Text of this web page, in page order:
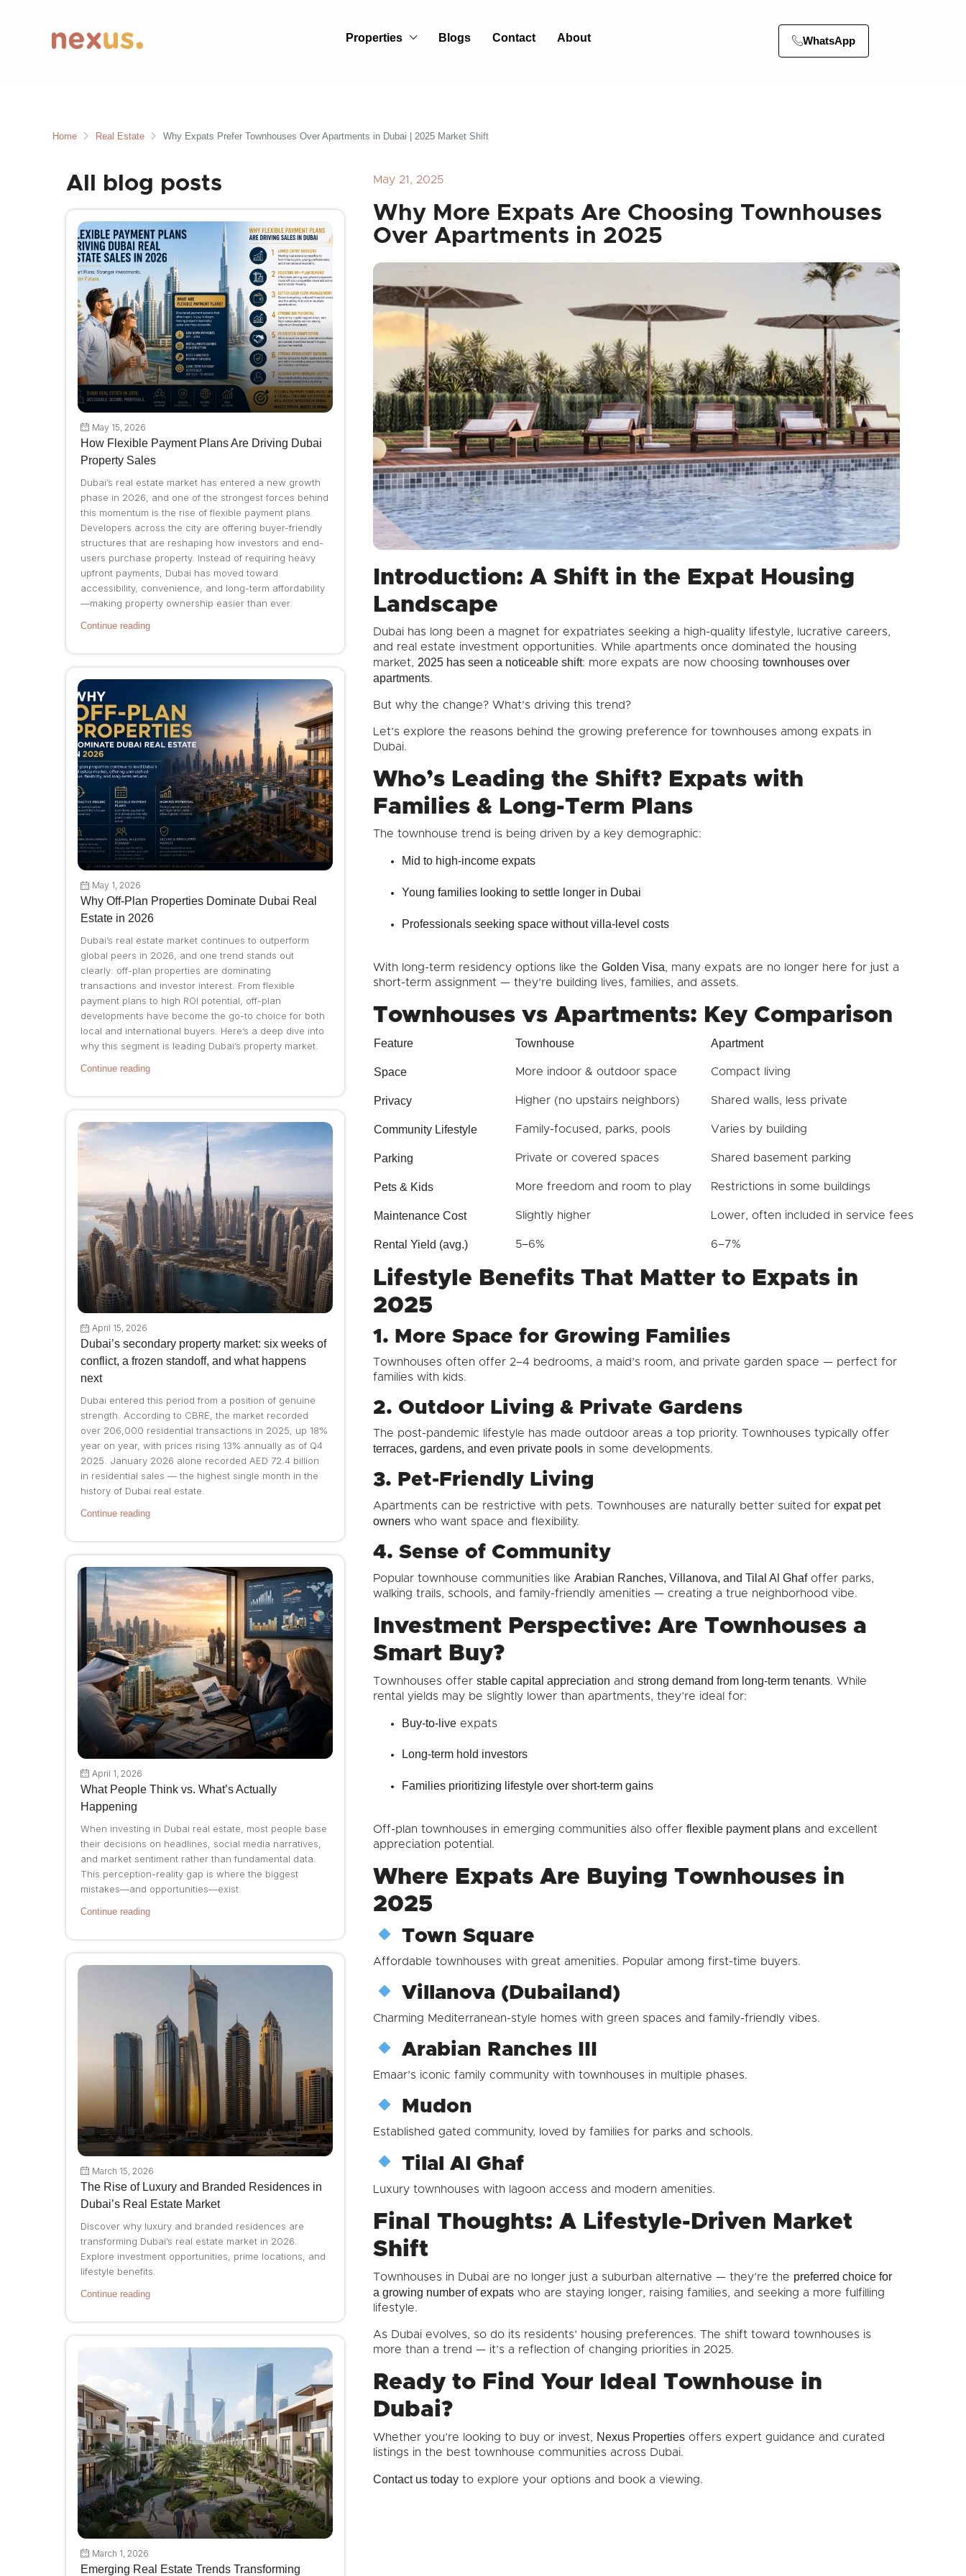
Properties Blogs Contact About WhatsApp
Home Real Estate Why Expats Prefer Townhouses Over Apartments in Dubai | 2025 Market Shift
All blog posts
May 15, 2026
How Flexible Payment Plans Are Driving Dubai
Property Sales
Dubai’s real estate market has entered a new growth
phase in 2026, and one of the strongest forces behind
this momentum is the rise of flexible payment plans.
Developers across the city are offering buyer-friendly
structures that are reshaping how investors and end-
users purchase property. Instead of requiring heavy
upfront payments, Dubai has moved toward
accessibility, convenience, and long-term affordability
—making property ownership easier than ever.
Continue reading
May 1, 2026
Why Off-Plan Properties Dominate Dubai Real
Estate in 2026
Dubai’s real estate market continues to outperform
global peers in 2026, and one trend stands out
clearly: off-plan properties are dominating
transactions and investor interest. From flexible
payment plans to high ROI potential, off-plan
developments have become the go-to choice for both
local and international buyers. Here’s a deep dive into
why this segment is leading Dubai’s property market.
Continue reading
April 15, 2026
Dubai’s secondary property market: six weeks of
conflict, a frozen standoff, and what happens
next
Dubai entered this period from a position of genuine
strength. According to CBRE, the market recorded
over 206,000 residential transactions in 2025, up 18%
year on year, with prices rising 13% annually as of Q4
2025. January 2026 alone recorded AED 72.4 billion
in residential sales — the highest single month in the
history of Dubai real estate.
Continue reading
April 1, 2026
What People Think vs. What’s Actually
Happening
When investing in Dubai real estate, most people base
their decisions on headlines, social media narratives,
and market sentiment rather than fundamental data.
This perception-reality gap is where the biggest
mistakes—and opportunities—exist.
Continue reading
March 15, 2026
The Rise of Luxury and Branded Residences in
Dubai’s Real Estate Market
Discover why luxury and branded residences are
transforming Dubai’s real estate market in 2026.
Explore investment opportunities, prime locations, and
lifestyle benefits.
Continue reading
March 1, 2026
Emerging Real Estate Trends Transforming
May 21, 2025
Why More Expats Are Choosing Townhouses
Over Apartments in 2025
Introduction: A Shift in the Expat Housing
Landscape
Dubai has long been a magnet for expatriates seeking a high-quality lifestyle, lucrative careers,
and real estate investment opportunities. While apartments once dominated the housing
market, 2025 has seen a noticeable shift: more expats are now choosing townhouses over
apartments.
But why the change? What’s driving this trend?
Let’s explore the reasons behind the growing preference for townhouses among expats in
Dubai.
Who’s Leading the Shift? Expats with
Families & Long-Term Plans
The townhouse trend is being driven by a key demographic:
Mid to high-income expats
Young families looking to settle longer in Dubai
Professionals seeking space without villa-level costs
With long-term residency options like the Golden Visa, many expats are no longer here for just a
short-term assignment — they’re building lives, families, and assets.
Townhouses vs Apartments: Key Comparison
Feature Townhouse Apartment
Space More indoor & outdoor space Compact living
Privacy Higher (no upstairs neighbors) Shared walls, less private
Community Lifestyle Family-focused, parks, pools Varies by building
Parking Private or covered spaces Shared basement parking
Pets & Kids More freedom and room to play Restrictions in some buildings
Maintenance Cost Slightly higher Lower, often included in service fees
Rental Yield (avg.) 5–6% 6–7%
Lifestyle Benefits That Matter to Expats in
2025
1. More Space for Growing Families
Townhouses often offer 2–4 bedrooms, a maid’s room, and private garden space — perfect for
families with kids.
2. Outdoor Living & Private Gardens
The post-pandemic lifestyle has made outdoor areas a top priority. Townhouses typically offer
terraces, gardens, and even private poolsin some developments.
3. Pet-Friendly Living
Apartments can be restrictive with pets. Townhouses are naturally better suited for expat pet
ownerswho want space and flexibility.
4. Sense of Community
Popular townhouse communities like Arabian Ranches, Villanova, and Tilal Al Ghafoffer parks,
walking trails, schools, and family-friendly amenities — creating a true neighborhood vibe.
Investment Perspective: Are Townhouses a
Smart Buy?
Townhouses offer stable capital appreciation and strong demand from long-term tenants. While
rental yields may be slightly lower than apartments, they’re ideal for:
Buy-to-liveexpats
Long-term hold investors
Families prioritizing lifestyle over short-term gains
Off-plan townhouses in emerging communities also offer flexible payment plansand excellent
appreciation potential.
Where Expats Are Buying Townhouses in
2025
Town Square
Affordable townhouses with great amenities. Popular among first-time buyers.
Villanova (Dubailand)
Charming Mediterranean-style homes with green spaces and family-friendly vibes.
Arabian Ranches III
Emaar’s iconic family community with townhouses in multiple phases.
Mudon
Established gated community, loved by families for parks and schools.
Tilal Al Ghaf
Luxury townhouses with lagoon access and modern amenities.
Final Thoughts: A Lifestyle-Driven Market
Shift
Townhouses in Dubai are no longer just a suburban alternative — they’re the preferred choice for
a growing number of expatswho are staying longer, raising families, and seeking a more fulfilling
lifestyle.
As Dubai evolves, so do its residents’ housing preferences. The shift toward townhouses is
more than a trend — it’s a reflection of changing priorities in 2025.
Ready to Find Your Ideal Townhouse in
Dubai?
Whether you’re looking to buy or invest, Nexus Propertiesoffers expert guidance and curated
listings in the best townhouse communities across Dubai.
Contact us todayto explore your options and book a viewing.